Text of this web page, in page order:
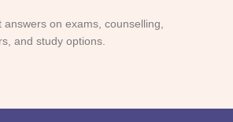
on exams, counselling,
and study options.